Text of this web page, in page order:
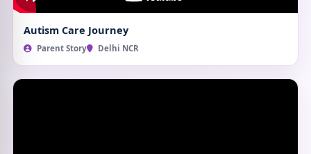
Autism Care Journey
Parent Story Delhi NCR